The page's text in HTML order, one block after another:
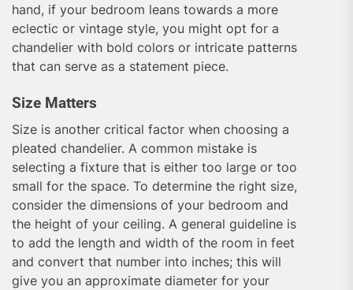
hand, if your bedroom leans towards a more
eclectic or vintage style, you might opt for a
chandelier with bold colors or intricate patterns
that can serve as a statement piece.
Size Matters
Size is another critical factor when choosing a
pleated chandelier. A common mistake is
selecting a fixture that is either too large or too
small for the space. To determine the right size,
consider the dimensions of your bedroom and
the height of your ceiling. A general guideline is
to add the length and width of the room in feet
and convert that number into inches; this will
give you an approximate diameter for your